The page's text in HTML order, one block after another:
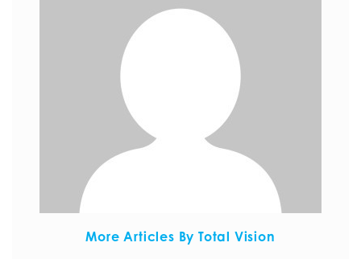
More Articles By Total Vision